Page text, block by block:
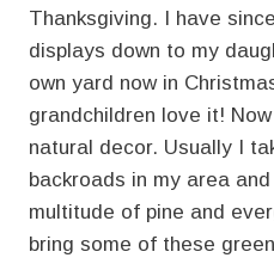
Thanksgiving. I have
displays down to my
own yard now in
grandchildren love it!
natural decor. Usually I
backroads in my area
multitude of pine and
bring some of these